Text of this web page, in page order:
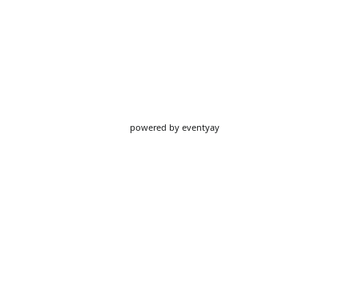
powered by eventyay